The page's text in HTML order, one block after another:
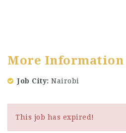
More Information
Job City Nairobi
This job has expired!